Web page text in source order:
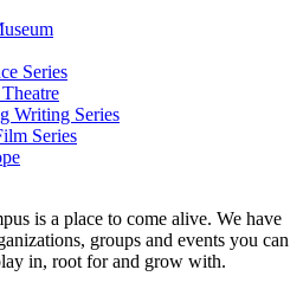
Series
Writing Series
Series
is a place to come alive. We have
groups and events you can
in, root for and grow with.